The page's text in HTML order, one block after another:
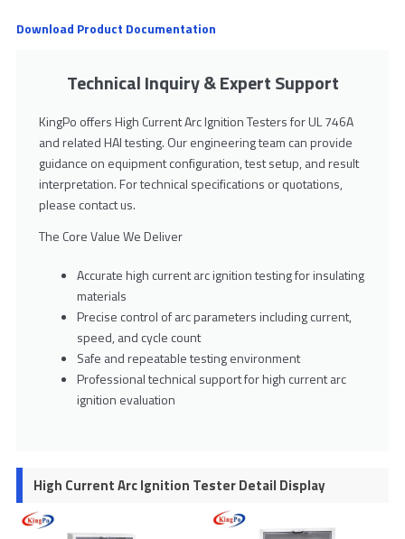
Download Product Documentation
Technical Inquiry & Expert Support
KingPo offers High Current Arc Ignition Testers for UL 746A
and related HAI testing. Our engineering team can provide
guidance on equipment configuration, test setup, and result
interpretation. For technical specifications or quotations,
please contact us.
The Core Value We Deliver
Accurate high current arc ignition testing for insulating
materials
Precise control of arc parameters including current,
speed, and cycle count
Safe and repeatable testing environment
Professional technical support for high current arc
ignition evaluation
High Current Arc Ignition Tester Detail Display